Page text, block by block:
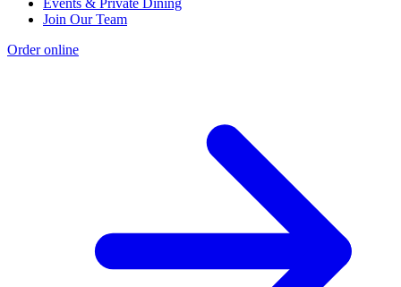
Events & Private Dining
Join Our Team
Order online